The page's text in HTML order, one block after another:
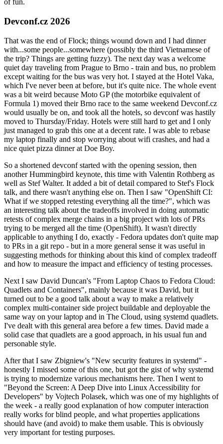
of fun.
Devconf.cz 2026
That was the end of Flock; things wound down and I had dinner
with...some people...somewhere (possibly the third Vietnamese of
the trip? Things are getting fuzzy). The next day was a welcome
quiet day traveling from Prague to Brno - train and bus, no problem
except waiting for the bus was very hot. I stayed at the Hotel Vaka,
which I've never been at before, but it's quite nice. The whole event
was a bit weird because Moto GP (the motorbike equivalent of
Formula 1) moved their Brno race to the same weekend Devconf.cz
would usually be on, and took all the hotels, so devconf was hastily
moved to Thursday/Friday. Hotels were still hard to get and I only
just managed to grab this one at a decent rate. I was able to rebase
my laptop finally and stop worrying about wifi crashes, and had a
nice quiet pizza dinner at Doe Boy.
So a shortened devconf started with the opening session, then
another Hummingbird keynote, this time with Valentin Rothberg as
well as Stef Walter. It added a bit of detail compared to Stef's Flock
talk, and there wasn't anything else on. Then I saw "OpenShift CI:
What if we stopped retesting everything all the time?", which was
an interesting talk about the tradeoffs involved in doing automatic
retests of complex merge chains in a big project with lots of PRs
trying to be merged all the time (OpenShift). It wasn't directly
applicable to anything I do, exactly - Fedora updates don't quite map
to PRs in a git repo - but in a more general sense it was useful in
suggesting methods for thinking about this kind of complex tradeoff
and how to measure the impact and efficiency of testing processes.
Next I saw David Duncan's "From Laptop Chaos to Fedora Cloud:
Quadlets and Containers", mainly because it was David, but it
turned out to be a good talk about a way to make a relatively
complex multi-container side project buildable and deployable the
same way on your laptop and in The Cloud, using systemd quadlets.
I've dealt with this general area before a few times. David made a
solid case that quadlets are a good approach, in his usual fun and
personable style.
After that I saw Zbigniew's "New security features in systemd" -
honestly I missed some of this one, but got the gist of why systemd
is trying to modernize various mechanisms here. Then I went to
"Beyond the Screen: A Deep Dive into Linux Accessibility for
Developers" by Vojtech Polasek, which was one of my highlights of
the week - a really good explanation of how computer interaction
really works for blind people, and what properties applications
should have (and avoid) to make them usable. This is obviously
very important for testing purposes.